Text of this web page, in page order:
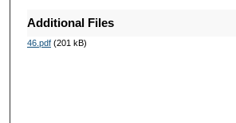
Additional Files
46.pdf(201 kB)